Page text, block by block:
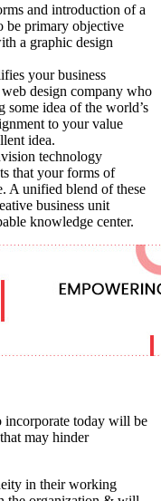
and introduction of a
be primary objective
a graphic design
your business
design company who
idea of the world’s
to your value
idea.
technology
that your forms of
A unified blend of these
business unit
knowledge center.
incorporate today will be
may hinder
in their working